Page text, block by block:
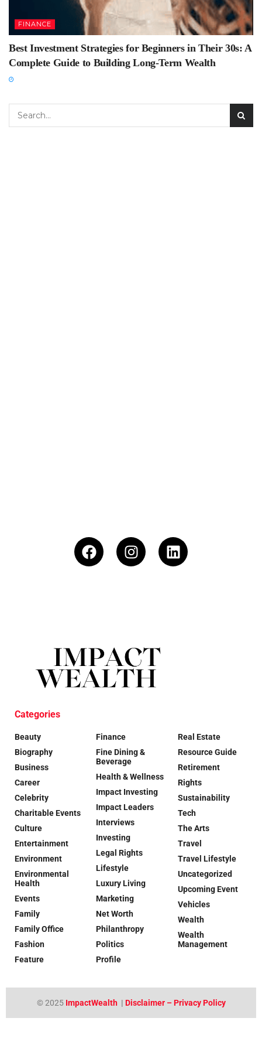
FINANCE
Best Investment Strategies for Beginners in Their 30s: A
Complete Guide to Building Long-Term Wealth
Categories
Beauty
Biography
Business
Career
Celebrity
Charitable Events
Culture
Entertainment
Environment
Environmental
Health
Events
Family
Family Office
Fashion
Feature
Finance
Fine Dining &
Beverage
Health & Wellness
Impact Investing
Impact Leaders
Interviews
Investing
Legal Rights
Lifestyle
Luxury Living
Marketing
Net Worth
Philanthropy
Politics
Profile
Real Estate
Resource Guide
Retirement
Rights
Sustainability
Tech
The Arts
Travel
Travel Lifestyle
Uncategorized
Upcoming Event
Vehicles
Wealth
Wealth
Management
© 2025 ImpactWealth| Disclaimer – Privacy Policy